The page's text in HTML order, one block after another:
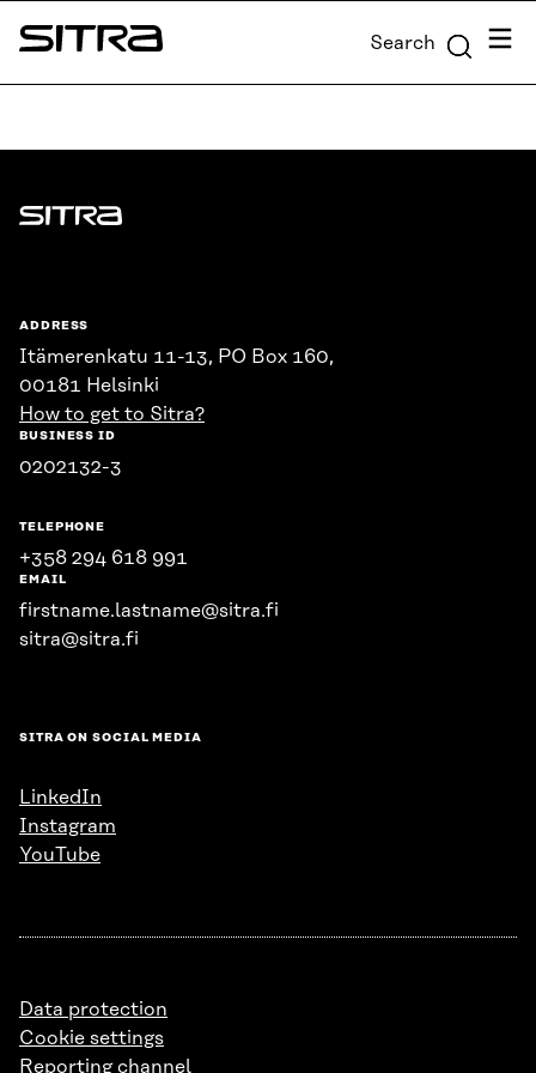
Skip to
content
Sitra Search Menu
Sitra
ADDRESS
Itämerenkatu 11-13, PO Box 160,
00181 Helsinki
How to get to Sitra?
BUSINESS ID
0202132-3
TELEPHONE
+358 294 618 991
EMAIL
firstname.lastname@sitra.fi
sitra@sitra.fi
SITRA ON SOCIAL MEDIA
LinkedIn
Instagram
YouTube
Data protection
Cookie settings
Reporting channel